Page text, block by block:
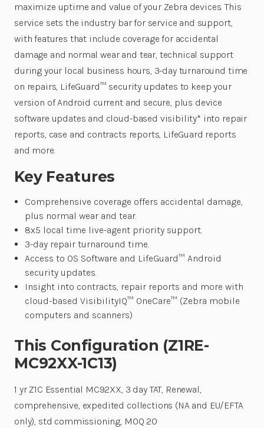
maximize uptime and value of your Zebra devices. This
service sets the industry bar for service and support,
with features that include coverage for accidental
damage and normal wear and tear, technical support
during your local business hours, 3-day turnaround time
on repairs, LifeGuard™ security updates to keep your
version of Android current and secure, plus device
software updates and cloud-based visibility* into repair
reports, case and contracts reports, LifeGuard reports
and more.
Key Features
Comprehensive coverage offers accidental damage,
plus normal wear and tear.
8x5 local time live-agent priority support.
3-day repair turnaround time.
Access to OS Software and LifeGuard™ Android
security updates.
Insight into contracts, repair reports and more with
cloud-based VisibilityIQ™ OneCare™ (Zebra mobile
computers and scanners)
This Configuration (Z1RE-
MC92XX-1C13)
1 yr Z1C Essential MC92XX, 3 day TAT, Renewal,
comprehensive, expedited collections (NA and EU/EFTA
only), std commissioning, MOQ 20